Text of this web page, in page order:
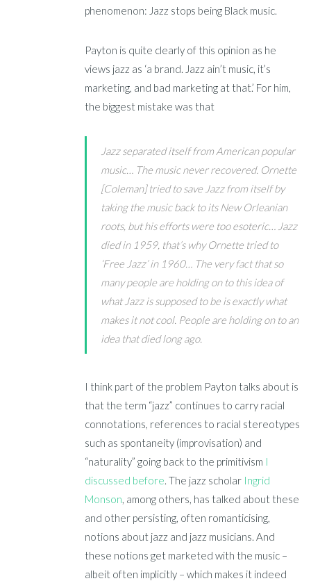
phenomenon: Jazz stops being Black music.
Payton is quite clearly of this opinion as he
views jazz as ‘a brand. Jazz ain’t music, it’s
marketing, and bad marketing at that.’ For him,
the biggest mistake was that
Jazz separated itself from American popular
music… The music never recovered. Ornette
[Coleman] tried to save Jazz from itself by
taking the music back to its New Orleanian
roots, but his efforts were too esoteric… Jazz
died in 1959, that’s why Ornette tried to
‘Free Jazz’ in 1960… The very fact that so
many people are holding on to this idea of
what Jazz is supposed to be is exactly what
makes it not cool. People are holding on to an
idea that died long ago.
I think part of the problem Payton talks about is
that the term “jazz” continues to carry racial
connotations, references to racial stereotypes
such as spontaneity (improvisation) and
“naturality” going back to the primitivism I
discussed before. The jazz scholar Ingrid
Monson, among others, has talked about these
and other persisting, often romanticising,
notions about jazz and jazz musicians.And
these notions get marketed with the music –
albeit often implicitly – which makes it indeed